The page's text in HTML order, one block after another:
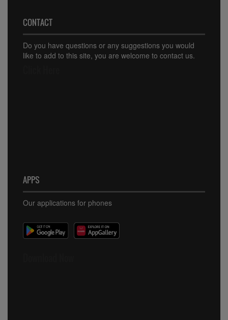
CONTACT
Do you have questions or any suggestions you would
like to add to this site, you are welcome to contact us.
APPS
Our applications for phones